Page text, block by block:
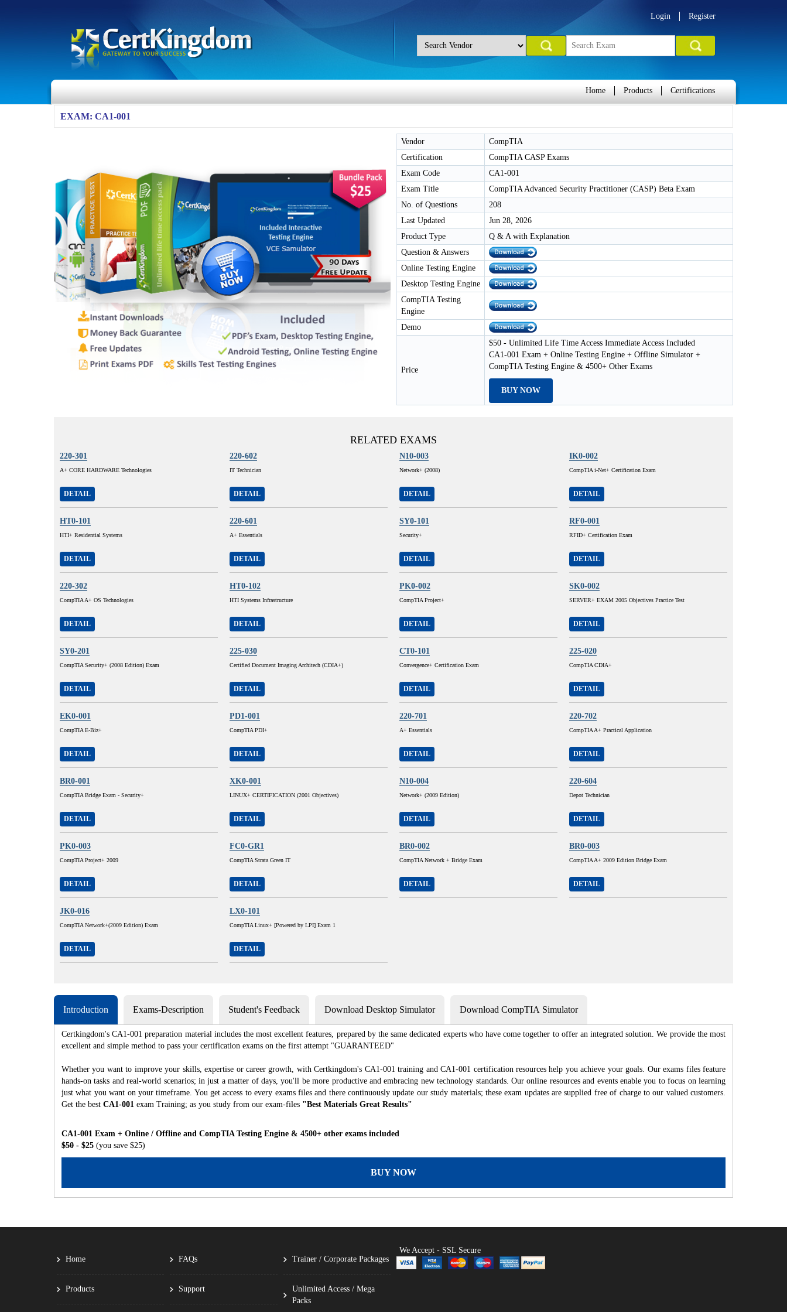
Login Register
Home Products Certifications
EXAM: CA1-001
Vendor
CompTIA
Certification
CompTIA CASP Exams
Exam Code
CA1-001
Exam Title
CompTIA Advanced Security Practitioner (CASP) Beta Exam
No. of Questions
208
Last Updated
Jun 28, 2026
Product Type
Q & A with Explanation
Question & Answers
Online Testing Engine
Desktop Testing Engine
CompTIA Testing
Engine
Demo
Price
$50 - Unlimited Life Time Access Immediate Access Included
CA1-001 Exam + Online Testing Engine + Offline Simulator +
CompTIA Testing Engine & 4500+ Other Exams
BUY NOW
RELATED EXAMS
220-301
A+ CORE HARDWARE Technologies
DETAIL
220-602
IT Technician
DETAIL
N10-003
Network+ (2008)
DETAIL
IK0-002
CompTIA i-Net+ Certification Exam
DETAIL
HT0-101
HTI+ Residential Systems
DETAIL
220-601
A+ Essentials
DETAIL
SY0-101
Security+
DETAIL
RF0-001
RFID+ Certification Exam
DETAIL
220-302
CompTIA A+ OS Technologies
DETAIL
HT0-102
HTI Systems Infrastructure
DETAIL
PK0-002
CompTIA Project+
DETAIL
SK0-002
SERVER+ EXAM 2005 Objectives Practice Test
DETAIL
SY0-201
CompTIA Security+ (2008 Edition) Exam
DETAIL
225-030
Certified Document Imaging Architech (CDIA+)
DETAIL
CT0-101
Convergence+ Certification Exam
DETAIL
225-020
CompTIA CDIA+
DETAIL
EK0-001
CompTIA E-Biz+
DETAIL
PD1-001
CompTIA PDI+
DETAIL
220-701
A+ Essentials
DETAIL
220-702
CompTIA A+ Practical Application
DETAIL
BR0-001
CompTIA Bridge Exam - Security+
DETAIL
XK0-001
LINUX+ CERTIFICATION (2001 Objectives)
DETAIL
N10-004
Network+ (2009 Edition)
DETAIL
220-604
Depot Technician
DETAIL
PK0-003
CompTIA Project+ 2009
DETAIL
FC0-GR1
CompTIA Strata Green IT
DETAIL
BR0-002
CompTIA Network + Bridge Exam
DETAIL
BR0-003
CompTIA A+ 2009 Edition Bridge Exam
DETAIL
JK0-016
CompTIA Network+(2009 Edition) Exam
DETAIL
LX0-101
CompTIA Linux+ [Powered by LPI] Exam 1
DETAIL
Introduction Exams-Description Student's Feedback Download Desktop Simulator Download CompTIA Simulator
Certkingdom's CA1-001 preparation material includes the most excellent features, prepared by the same dedicated experts who have come together to offer an integrated solution. We provide the most
excellent and simple method to pass your certification exams on the first attempt "GUARANTEED"
Whether you want to improve your skills, expertise or career growth, with Certkingdom's CA1-001 training and CA1-001 certification resources help you achieve your goals. Our exams files feature
hands-on tasks and real-world scenarios; in just a matter of days, you'll be more productive and embracing new technology standards. Our online resources and events enable you to focus on learning
just what you want on your timeframe. You get access to every exams files and there continuously update our study materials; these exam updates are supplied free of charge to our valued customers.
Get the best CA1-001 exam Training; as you study from our exam-files "Best Materials Great Results"
CA1-001 Exam + Online / Offline and CompTIA Testing Engine & 4500+ other exams included
$50 - $25 (you save $25)
BUY NOW
Home
Products
FAQs
Support
Trainer / Corporate Packages
Unlimited Access / Mega
Packs
We Accept - SSL Secure